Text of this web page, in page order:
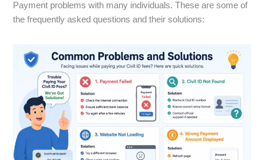
Payment problems with many individuals. These are some of
the frequently asked questions and their solutions: